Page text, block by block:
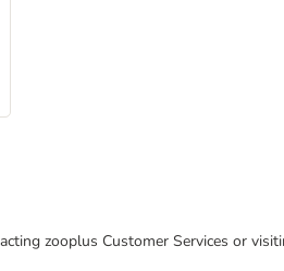
zooplus Customer Services or